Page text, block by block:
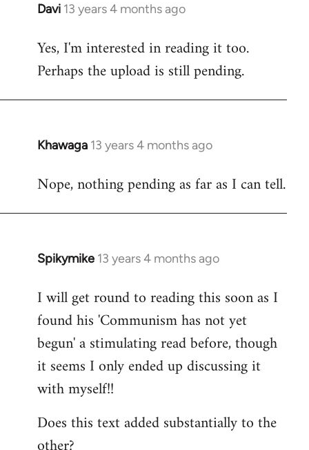
Davi 13 years 4 months ago
In
to
Welcome
libcom.org
Yes, I'm interested in reading it too.
Perhaps the upload is still pending.
Khawaga 13 years 4 months ago
In
to
Nope, nothing pending as far as I can tell.
Spikymike 13 years 4 months ago
In
to
Welcome
libcom.org
I will get round to reading this soon as I
found his 'Communism has not yet
begun' a stimulating read before, though
it seems I only ended up discussing it
with myself!!
Does this text added substantially to the